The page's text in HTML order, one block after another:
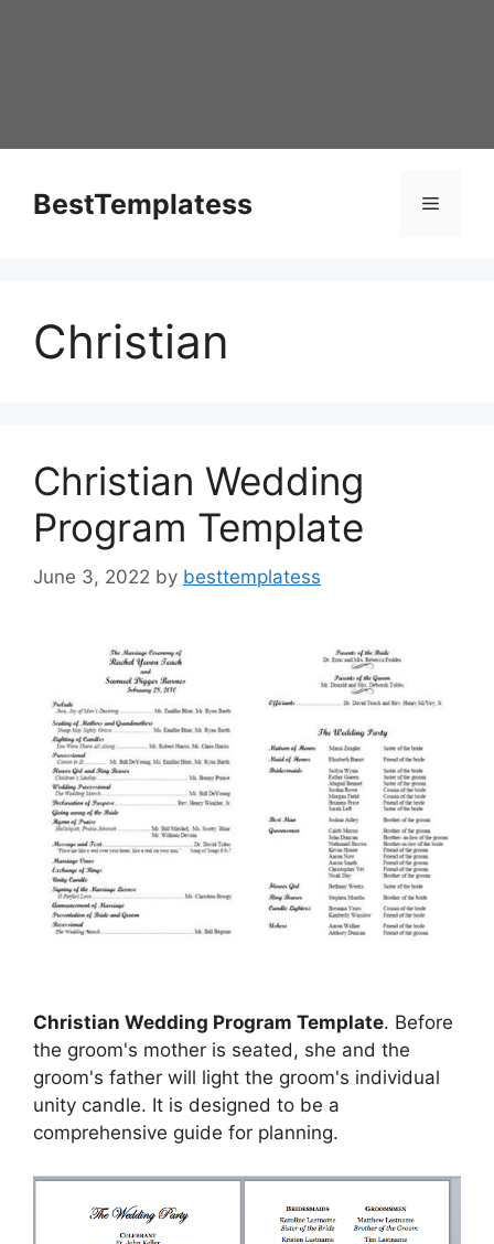
BestTemplatess Menu
Christian
Christian Wedding
Program Template
June 3, 2022 by besttemplatess
Christian Wedding Program Template. Before
the groom's mother is seated, she and the
groom's father will light the groom's individual
unity candle. It is designed to be a
comprehensive guide for planning.